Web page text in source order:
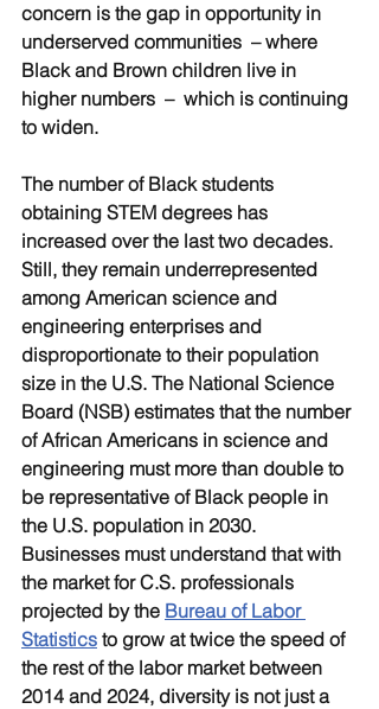
concern is the gap in opportunity in
underserved communities  – where
Black and Brown children live in
higher numbers  –  which is continuing
to widen.
The number of Black students
obtaining STEM degrees has
increased over the last two decades.
Still, they remain underrepresented
among American science and
engineering enterprises and
disproportionate to their population
size in the U.S. The National Science
Board (NSB) estimates that the number
of African Americans in science and
engineering must more than double to
be representative of Black people in
the U.S. population in 2030.
Businesses must understand that with
the market for C.S. professionals
projected by the Bureau of Labor
Statistics to grow at twice the speed of
the rest of the labor market between
2014 and 2024, diversity is not just a